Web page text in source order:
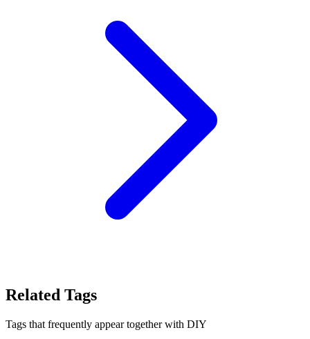
Related Tags
Tags that frequently appear together with DIY